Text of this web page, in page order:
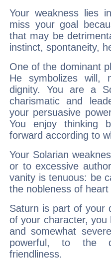
Your weakness lies
miss your goal
that may be
instinct, spontaneity,
One of the dominant
He symbolizes will,
dignity. You are a
charismatic and
your persuasive
You enjoy thinking
forward according to
Your Solarian
or to excessive
vanity is tenuous: be
the nobleness of
Saturn is part of your
of your character, you
and somewhat
powerful, to the
friendliness.